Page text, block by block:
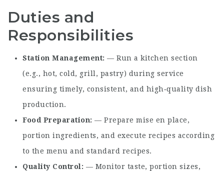
Duties and
Responsibilities
Station Management — Run a kitchen section
(e.g., hot, cold, grill, pastry) during service
ensuring timely, consistent, and high‑quality dish
production.
Food Preparation
— Prepare mise en place,
portion ingredients, and execute recipes according
to the menu and standard recipes.
Quality Control
— Monitor taste, portion sizes,